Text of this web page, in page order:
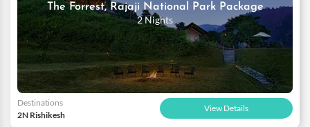
The Forrest, Rajaji National Park Package
2 Nights
Destinations
2N Rishikesh
View Details